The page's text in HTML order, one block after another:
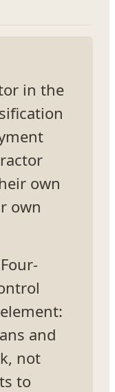
in the
own
own
and
not
to